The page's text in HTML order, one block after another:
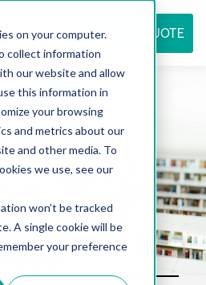
on your computer.
collect information
our website and allow
this information in
your browsing
and metrics about our
and other media. To
we use, see our
won’t be tracked
A single cookie will be
your preference
REQUEST QUOTE